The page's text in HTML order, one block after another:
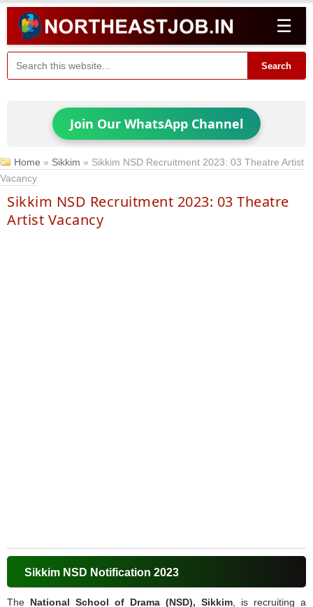
☰
Search
Join Our WhatsApp Channel
Home » Sikkim » Sikkim NSD Recruitment 2023: 03 Theatre Artist
Vacancy
Sikkim NSD Recruitment 2023: 03 Theatre
Artist Vacancy
Sikkim NSD Notification 2023
The National School of Drama (NSD), Sikkim, is recruiting a